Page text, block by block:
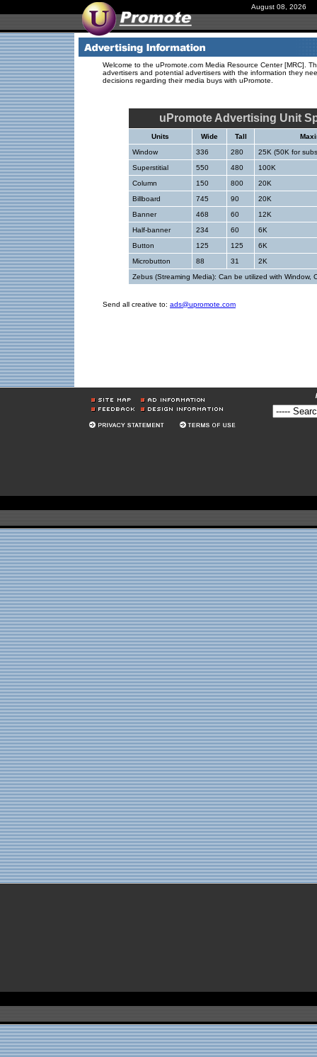
August 08, 2026
Welcome to the uPromote.com Media Resource Center [MRC].
advertisers and potential advertisers with the information they
decisions regarding their media buys with uPromote.
uPromote Advertising Unit
Units Wide Tall
Window
336 280
25K (50K for
Superstitial
550 480
100K
Column
150 800
20K
Billboard
745 90
20K
Banner
468 60
12K
Half-banner
234 60
6K
Button
125 125
6K
Microbutton
88 31
2K
Zebus (Streaming Media): Can be utilized with Window,
Send all creative to: ads@upromote.com